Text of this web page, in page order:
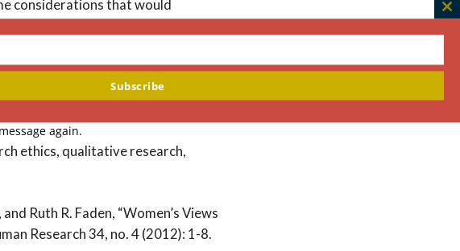
considerations that would
risk of maternal or fetal harm, the
change planned therapy or
viewed research favorably,
that access to benefit
ethics, qualitative research,
Ruth R. Faden, “Women’s Views
Research 34, no. 4 (2012): 1-8.
Subscribe
again.